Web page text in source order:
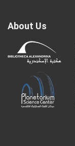
About Us